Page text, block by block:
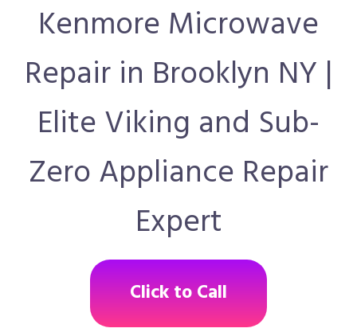
Kenmore Microwave
Repair in Brooklyn NY |
Elite Viking and Sub-
Zero Appliance Repair
Expert
Click to Call